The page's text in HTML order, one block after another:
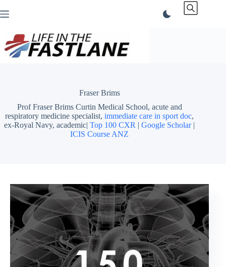
to
Fraser Brims
Prof Fraser Brims Curtin Medical School, acute and
respiratory medicine specialist,immediate care in sport doc,
ex-Royal Navy, academic|Top 100 CXR |Google Scholar|
ICIS Course ANZ